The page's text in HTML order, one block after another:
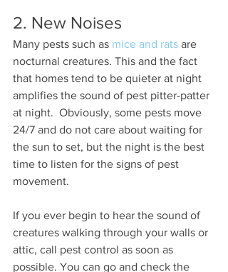
2. New Noises
Many pests such as mice and rats are
nocturnal creatures. This and the fact
that homes tend to be quieter at night
amplifies the sound of pest pitter-patter
at night.  Obviously, some pests move
24/7 and do not care about waiting for
the sun to set, but the night is the best
time to listen for the signs of pest
movement.
If you ever begin to hear the sound of
creatures walking through your walls or
attic, call pest control as soon as
possible. You can go and check the